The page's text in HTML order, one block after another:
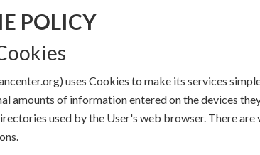
POLICY
uses Cookies to make its services
amounts of information entered on the devices
used by the User's web browser. There